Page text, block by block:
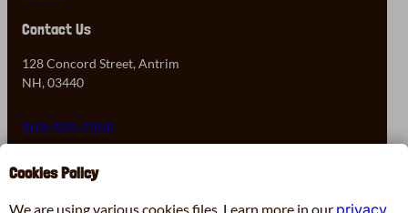
Contact Us
128 Concord Street, Antrim
NH, 03440
603-525-7905
Contact Us
Cookies Policy
We are using various cookies files. Learn more in our privacy